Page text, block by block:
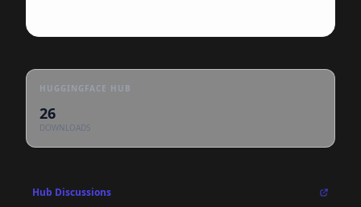
HUGGINGFACE HUB
26
DOWNLOADS
Hub Discussions